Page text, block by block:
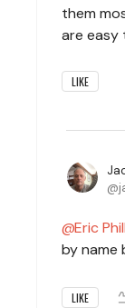
them
are easy
LIKE
Eric
by name
LIKE